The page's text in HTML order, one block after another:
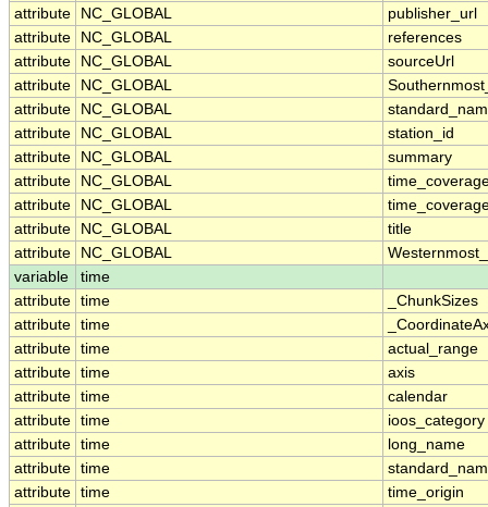
attribute
NC_GLOBAL
publisher_url
attribute
NC_GLOBAL
references
attribute
NC_GLOBAL
sourceUrl
attribute
NC_GLOBAL
attribute
NC_GLOBAL
attribute
NC_GLOBAL
station_id
attribute
NC_GLOBAL
summary
attribute
NC_GLOBAL
attribute
NC_GLOBAL
attribute
NC_GLOBAL
title
attribute
NC_GLOBAL
variable
time
attribute time
_ChunkSizes
attribute time
attribute time
actual_range
attribute time
axis
attribute time
calendar
attribute time
ioos_category
attribute time
long_name
attribute time
attribute time
time_origin